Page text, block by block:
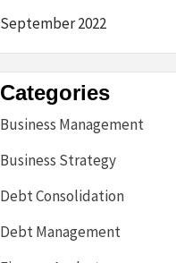
September 2022
Categories
Business Management
Business Strategy
Debt Consolidation
Debt Management